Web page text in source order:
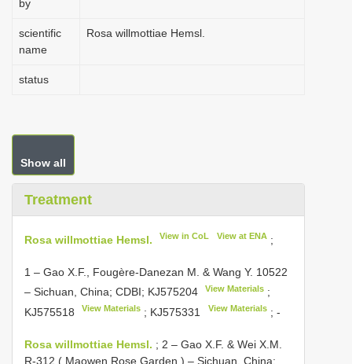
by
scientific
name
Rosa willmottiae Hemsl.
status
Show all
Treatment
Rosa willmottiae Hemsl. View in CoL View at ENA;
1 – Gao X.F., Fougère-Danezan M. & Wang Y. 10522
– Sichuan, China; CDBI; KJ575204 View Materials ;
KJ575518
View Materials ; KJ575331 View Materials ; -
Rosa willmottiae Hemsl. ; 2 – Gao X.F. & Wei X.M.
R-312 ( Maowen Rose Garden ) – Sichuan, China;